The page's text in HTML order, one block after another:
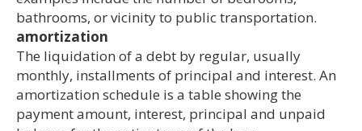
bathrooms, or vicinity to public transportation.
amortization
The liquidation of a debt by regular, usually
monthly, installments of principal and interest. An
amortization schedule is a table showing the
payment amount, interest, principal and unpaid